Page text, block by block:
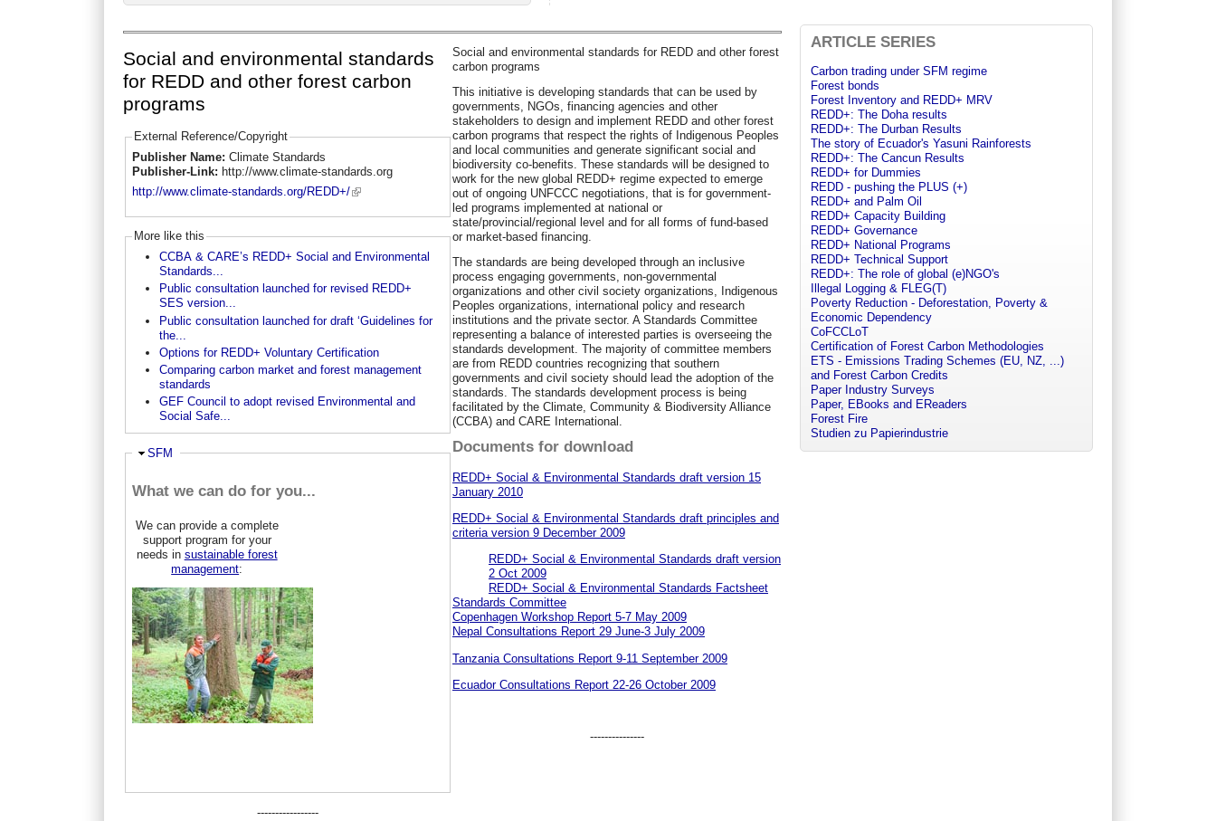
Social and environmental standards
for REDD and other forest carbon
programs
External Reference/Copyright
Publisher Name: Climate Standards
Publisher-Link: http://www.climate-standards.org
http://www.climate-standards.org/REDD+/
More like this
CCBA & CARE’s REDD+ Social and Environmental
Standards...
Public consultation launched for revised REDD+
SES version...
Public consultation launched for draft ‘Guidelines for
the...
Options for REDD+ Voluntary Certification
Comparing carbon market and forest management
standards
GEF Council to adopt revised Environmental and
Social Safe...
Hide
SFM
What we can do for you...
We can provide a complete
support program for your
needs in sustainable forest
management:
-----------------
Social and environmental standards for REDD and other forest
carbon programs
This initiative is developing standards that can be used by
governments, NGOs, financing agencies and other
stakeholders to design and implement REDD and other forest
carbon programs that respect the rights of Indigenous Peoples
and local communities and generate significant social and
biodiversity co-benefits. These standards will be designed to
work for the new global REDD+ regime expected to emerge
out of ongoing UNFCCC negotiations, that is for government-
led programs implemented at national or
state/provincial/regional level and for all forms of fund-based
or market-based financing.
The standards are being developed through an inclusive
process engaging governments, non-governmental
organizations and other civil society organizations, Indigenous
Peoples organizations, international policy and research
institutions and the private sector. A Standards Committee
representing a balance of interested parties is overseeing the
standards development. The majority of committee members
are from REDD countries recognizing that southern
governments and civil society should lead the adoption of the
standards. The standards development process is being
facilitated by the Climate, Community & Biodiversity Alliance
(CCBA) and CARE International.
Documents for download
REDD+ Social & Environmental Standards draft version 15
January 2010
REDD+ Social & Environmental Standards draft principles and
criteria version 9 December 2009
REDD+ Social & Environmental Standards draft version
2 Oct 2009
REDD+ Social & Environmental Standards Factsheet
Standards Committee
Copenhagen Workshop Report 5-7 May 2009
Nepal Consultations Report 29 June-3 July 2009
Tanzania Consultations Report 9-11 September 2009
Ecuador Consultations Report 22-26 October 2009
---------------
ARTICLE SERIES
Carbon trading under SFM regime
Forest bonds
Forest Inventory and REDD+ MRV
REDD+: The Doha results
REDD+: The Durban Results
The story of Ecuador's Yasuni Rainforests
REDD+: The Cancun Results
REDD+ for Dummies
REDD - pushing the PLUS (+)
REDD+ and Palm Oil
REDD+ Capacity Building
REDD+ Governance
REDD+ National Programs
REDD+ Technical Support
REDD+: The role of global (e)NGO's
Illegal Logging & FLEG(T)
Poverty Reduction - Deforestation, Poverty &
Economic Dependency
CoFCCLoT
Certification of Forest Carbon Methodologies
ETS - Emissions Trading Schemes (EU, NZ, ...)
and Forest Carbon Credits
Paper Industry Surveys
Paper, EBooks and EReaders
Forest Fire
Studien zu Papierindustrie